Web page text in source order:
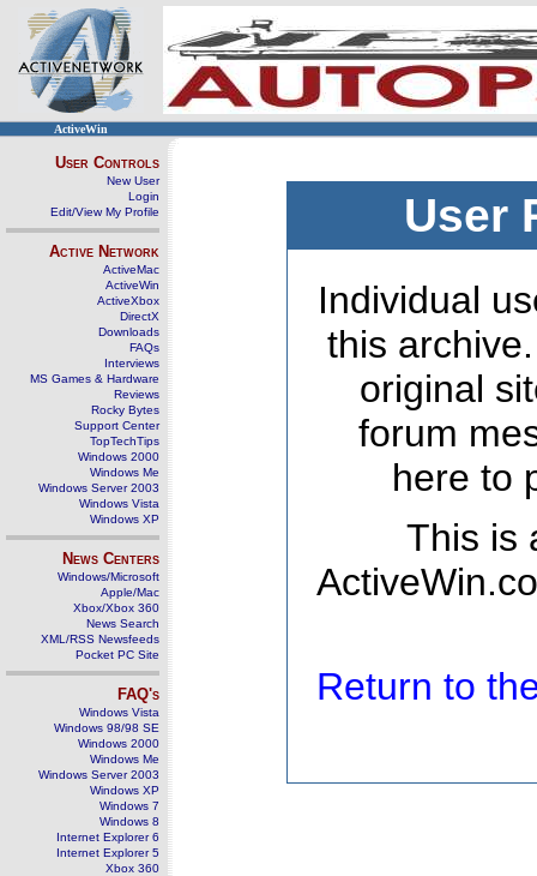
ActiveWin
User Controls
New User
Login
Edit/View My Profile
Active Network
ActiveMac
ActiveWin
ActiveXbox
DirectX
Downloads
FAQs
Interviews
MS Games & Hardware
Reviews
Rocky Bytes
Support Center
TopTechTips
Windows 2000
Windows Me
Windows Server 2003
Windows Vista
Windows XP
News Centers
Windows/Microsoft
Apple/Mac
Xbox/Xbox 360
News Search
XML/RSS Newsfeeds
Pocket PC Site
FAQ's
Windows Vista
Windows 98/98 SE
Windows 2000
Windows Me
Windows Server 2003
Windows XP
Windows 7
Windows 8
Internet Explorer 6
Internet Explorer 5
Xbox 360
User
Individual
this
original
forum
here to
This is
Return to